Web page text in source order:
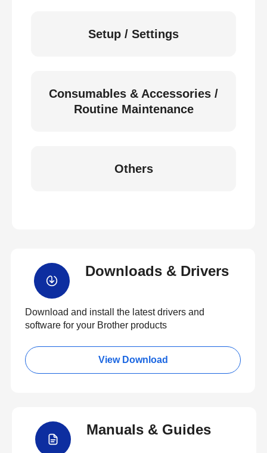
Setup / Settings
Consumables & Accessories /
Routine Maintenance
Others
Downloads & Drivers
Download and install the latest drivers and
software for your Brother products
View Download
Manuals & Guides